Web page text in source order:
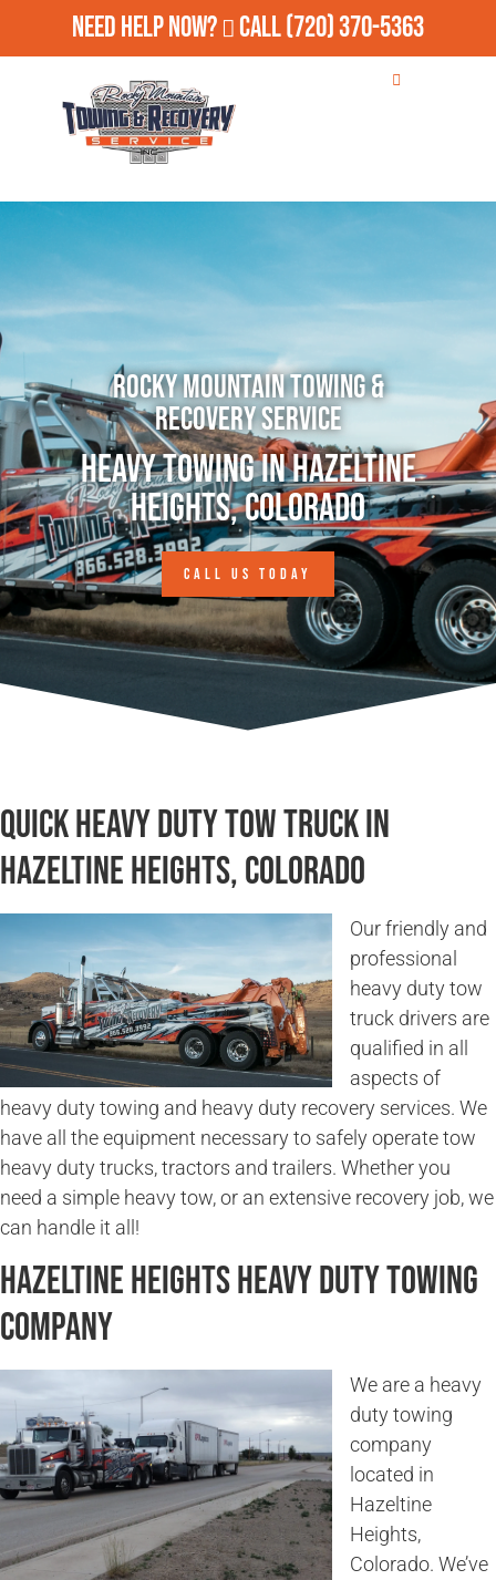
Need Help Now? Call(720) 370-5363
Rocky Mountain Towing &
Recovery Service
Heavy Towing in Hazeltine
Heights, Colorado
CALL US TODAY
Quick Heavy Duty Tow Truck in
Hazeltine Heights, Colorado
Our friendly and
professional
heavy duty tow
truck drivers are
qualified in all
aspects of
heavy duty towing and heavy duty recovery services. We
have all the equipment necessary to safely operate tow
heavy duty trucks, tractors and trailers. Whether you
need a simple heavy tow, or an extensive recovery job, we
can handle it all!
Hazeltine Heights Heavy Duty Towing
Company
We are a heavy
duty towing
company
located in
Hazeltine
Heights,
Colorado. We’ve